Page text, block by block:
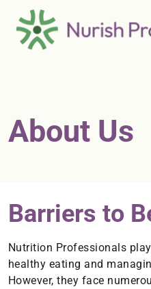
About Us
Barriers to
Nutrition Professionals
healthy eating and
However, they face